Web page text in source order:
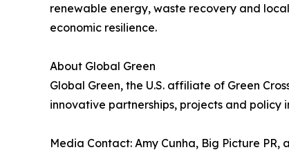
renewable energy, waste recovery and
economic resilience.
About Global Green
Global Green, the U.S. affiliate of Green
innovative partnerships, projects and policy
Media Contact: Amy Cunha, Big Picture PR,